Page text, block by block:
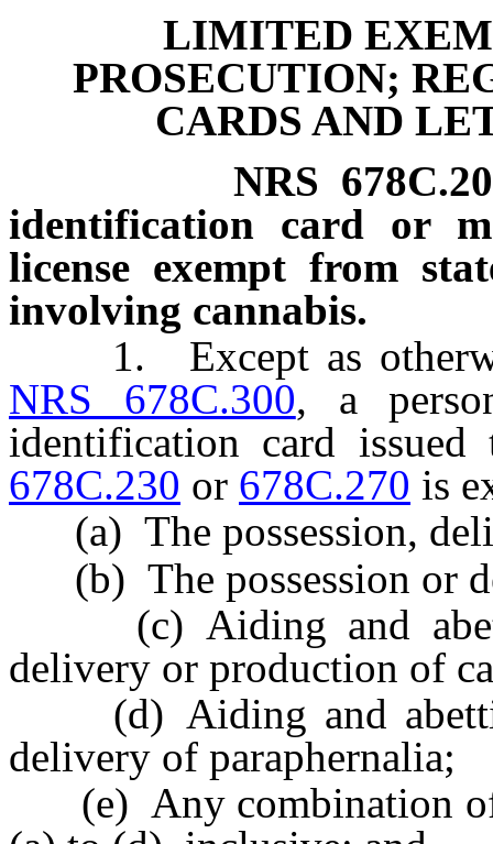
LIMITED
PROSECUTION;
CARDS AND
NRS
identification card or
license exempt from
involving cannabis.
1. Except as
NRS 678C.300, a
identification card
678C.230 or 678C.270 is
(a) The possession,
(b) The possession or
(c) Aiding and
delivery or production of
(d) Aiding and
delivery of paraphernalia;
(e) Any combination of